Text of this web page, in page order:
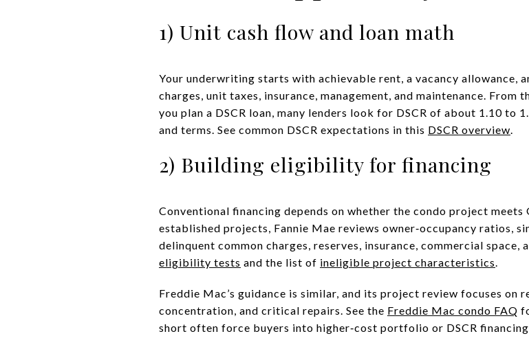
1) Unit cash flow and loan math
Your underwriting starts with achievable rent, a vacancy allowance,
charges, unit taxes, insurance, management, and maintenance.
you plan a DSCR loan, many lenders look for DSCR of about 1.10 to
and terms. See common DSCR expectations in this DSCR overview.
2) Building eligibility for financing
Conventional financing depends on whether the condo project meets
established projects, Fannie Mae reviews owner‑occupancy ratios,
delinquent common charges, reserves, insurance, commercial space,
eligibility tests and the list of ineligible project characteristics.
Freddie Mac’s guidance is similar, and its project review focuses on
concentration, and critical repairs. See the Freddie Mac condo FAQ
short often force buyers into higher‑cost portfolio or DSCR